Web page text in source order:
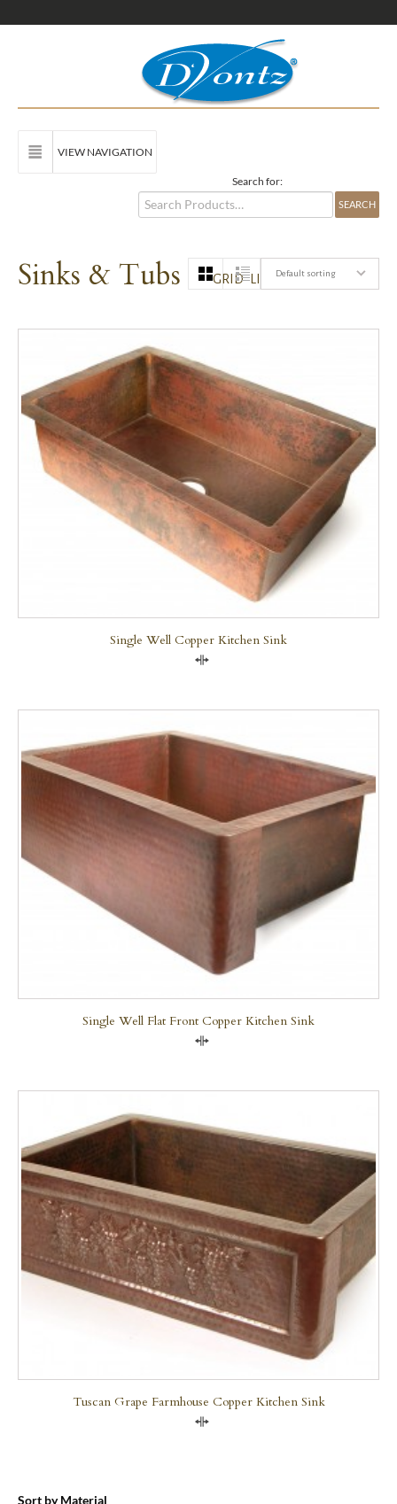
VIEW NAVIGATION
Search for:
Sinks & Tubs Default sorting
GRID
Single Well Copper Kitchen Sink
Single Well Flat Front Copper Kitchen Sink
Tuscan Grape Farmhouse Copper Kitchen Sink
Sort by Material